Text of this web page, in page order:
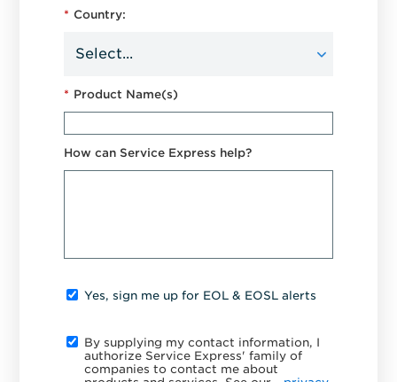
* Country:
* Product Name(s)
How can Service Express help?
Yes, sign me up for EOL & EOSL alerts
By supplying my contact information, I
authorize Service Express' family of
companies to contact me about